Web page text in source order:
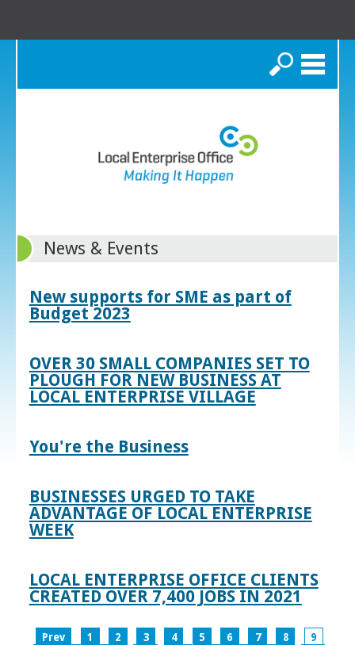
Search
News & Events
New supports for SME as part of
Budget 2023
OVER 30 SMALL COMPANIES SET TO
PLOUGH FOR NEW BUSINESS AT
LOCAL ENTERPRISE VILLAGE
You're the Business
BUSINESSES URGED TO TAKE
ADVANTAGE OF LOCAL ENTERPRISE
WEEK
LOCAL ENTERPRISE OFFICE CLIENTS
CREATED OVER 7,400 JOBS IN 2021
Prev 1 2 3 4 5 6 7 8
9